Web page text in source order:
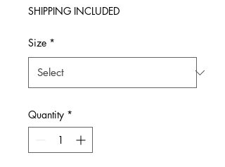
SHIPPING INCLUDED
Size *
Quantity *